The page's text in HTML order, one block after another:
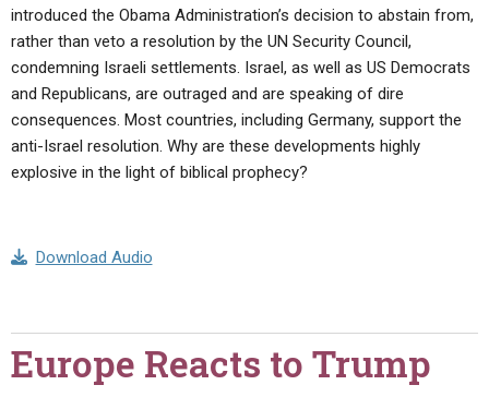
introduced the Obama Administration’s decision to abstain from,
rather than veto a resolution by the UN Security Council,
condemning Israeli settlements. Israel, as well as US Democrats
and Republicans, are outraged and are speaking of dire
consequences. Most countries, including Germany, support the
anti-Israel resolution. Why are these developments highly
explosive in the light of biblical prophecy?
Download Audio
Europe Reacts to Trump